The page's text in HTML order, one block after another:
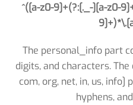
^([a-z0-9]+(?:[._-][a-z0-
The personal_info part
digits, and characters.
com, org, net, in, us,
hyphens,